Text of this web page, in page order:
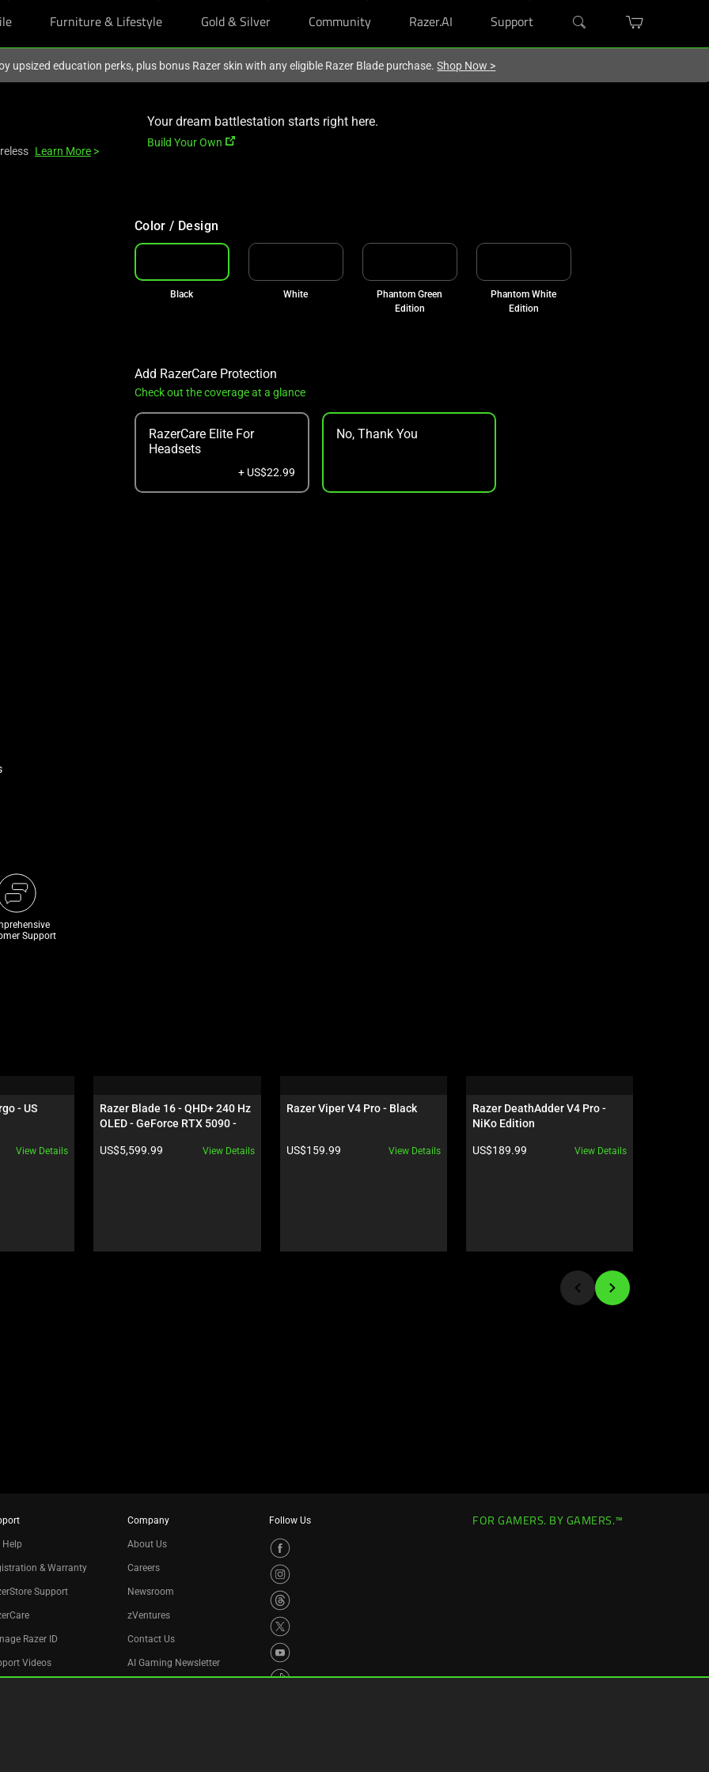
Furniture & Lifestyle Gold & Silver Community Razer.AI Support
upsized education perks, plus bonus Razer skin with any eligible Razer Blade purchase.Shop Now >
Learn More >
Support
Your dream battlestation starts right here.
Build Your Own
Color / Design
Black White
Phantom Green
Edition
Phantom White
Edition
Add RazerCare Protection
Check out the coverage at a glance
RazerCare Elite For
Headsets
+ US$22.99
No, Thank You
- US
View Details
Razer Blade 16 - QHD+ 240 Hz
OLED - GeForce RTX 5090 -
Product price:
US$5,599.99 View Details
Razer Viper V4 Pro - Black
Product price:
US$159.99 View Details
Razer DeathAdder V4 Pro -
NiKo Edition
Product price:
US$189.99 View Details
Help
& Warranty
Support
Razer ID
Videos
Company
About Us
Careers
Newsroom
zVentures
Contact Us
AI Gaming Newsletter
Follow Us FOR GAMERS. BY GAMERS.™